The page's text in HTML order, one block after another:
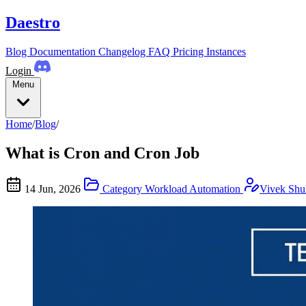
Daestro
Blog Documentation Changelog FAQ Pricing Instances
Login
Menu
Home/Blog/
What is Cron and Cron Job
14 Jun, 2026 Category Workload Automation Vivek